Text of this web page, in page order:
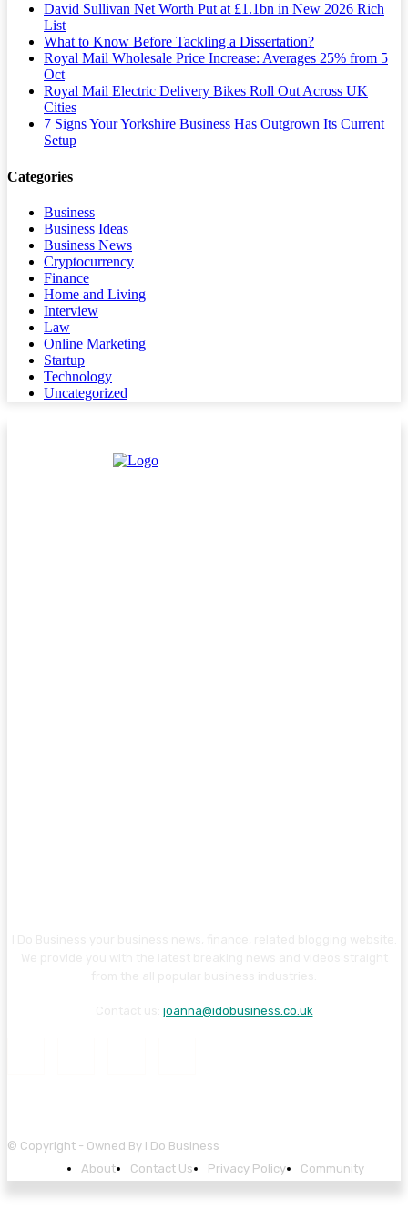
David Sullivan Net Worth Put at £1.1bn in New 2026 Rich
List
What to Know Before Tackling a Dissertation?
Royal Mail Wholesale Price Increase: Averages 25% from 5
Oct
Royal Mail Electric Delivery Bikes Roll Out Across UK
Cities
7 Signs Your Yorkshire Business Has Outgrown Its Current
Setup
Categories
Business
Business Ideas
Business News
Cryptocurrency
Finance
Home and Living
Interview
Law
Online Marketing
Startup
Technology
Uncategorized
joanna@idobusiness.co.uk
© Copyright - Owned By I Do Business
About
Contact Us Privacy Policy Community